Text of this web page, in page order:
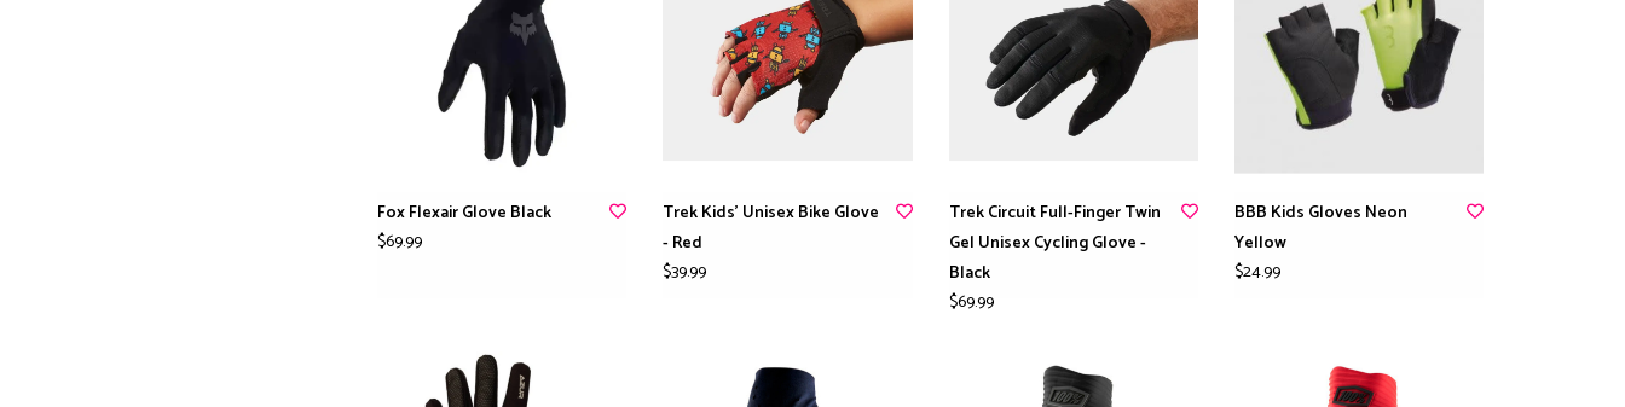
Fox Flexair Glove Black
$69.99
Trek Kids’ Unisex Bike Glove
- Red
$39.99
Trek Circuit Full-Finger Twin
Gel Unisex Cycling Glove -
Black
$69.99
BBB Kids Gloves Neon
Yellow
$24.99